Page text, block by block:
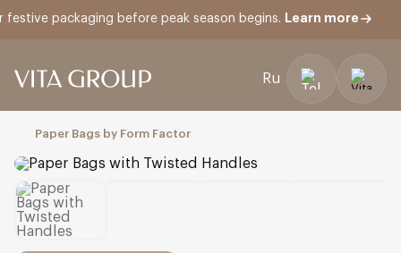
packaging before peak season begins. Learn more
Ru
Open
Paper Bags by Form Factor